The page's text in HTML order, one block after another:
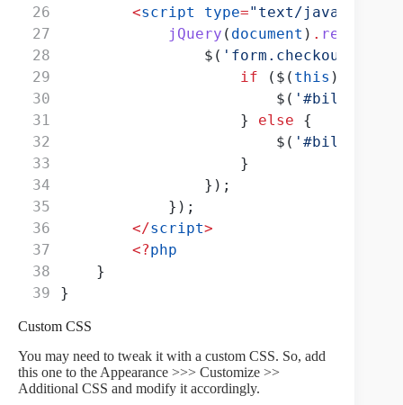
<script type="text/javascript"
jQuery ( document ) . ready
                $(
'form.checkout'
if ($( this )
                        $(
                    }
else {
                        $(
                    }
                });
            });
</script>
<?php
    }
}
Custom CSS
You may need to tweak it with a custom CSS. So, add
this one to the Appearance >>> Customize >>
Additional CSS and modify it accordingly.